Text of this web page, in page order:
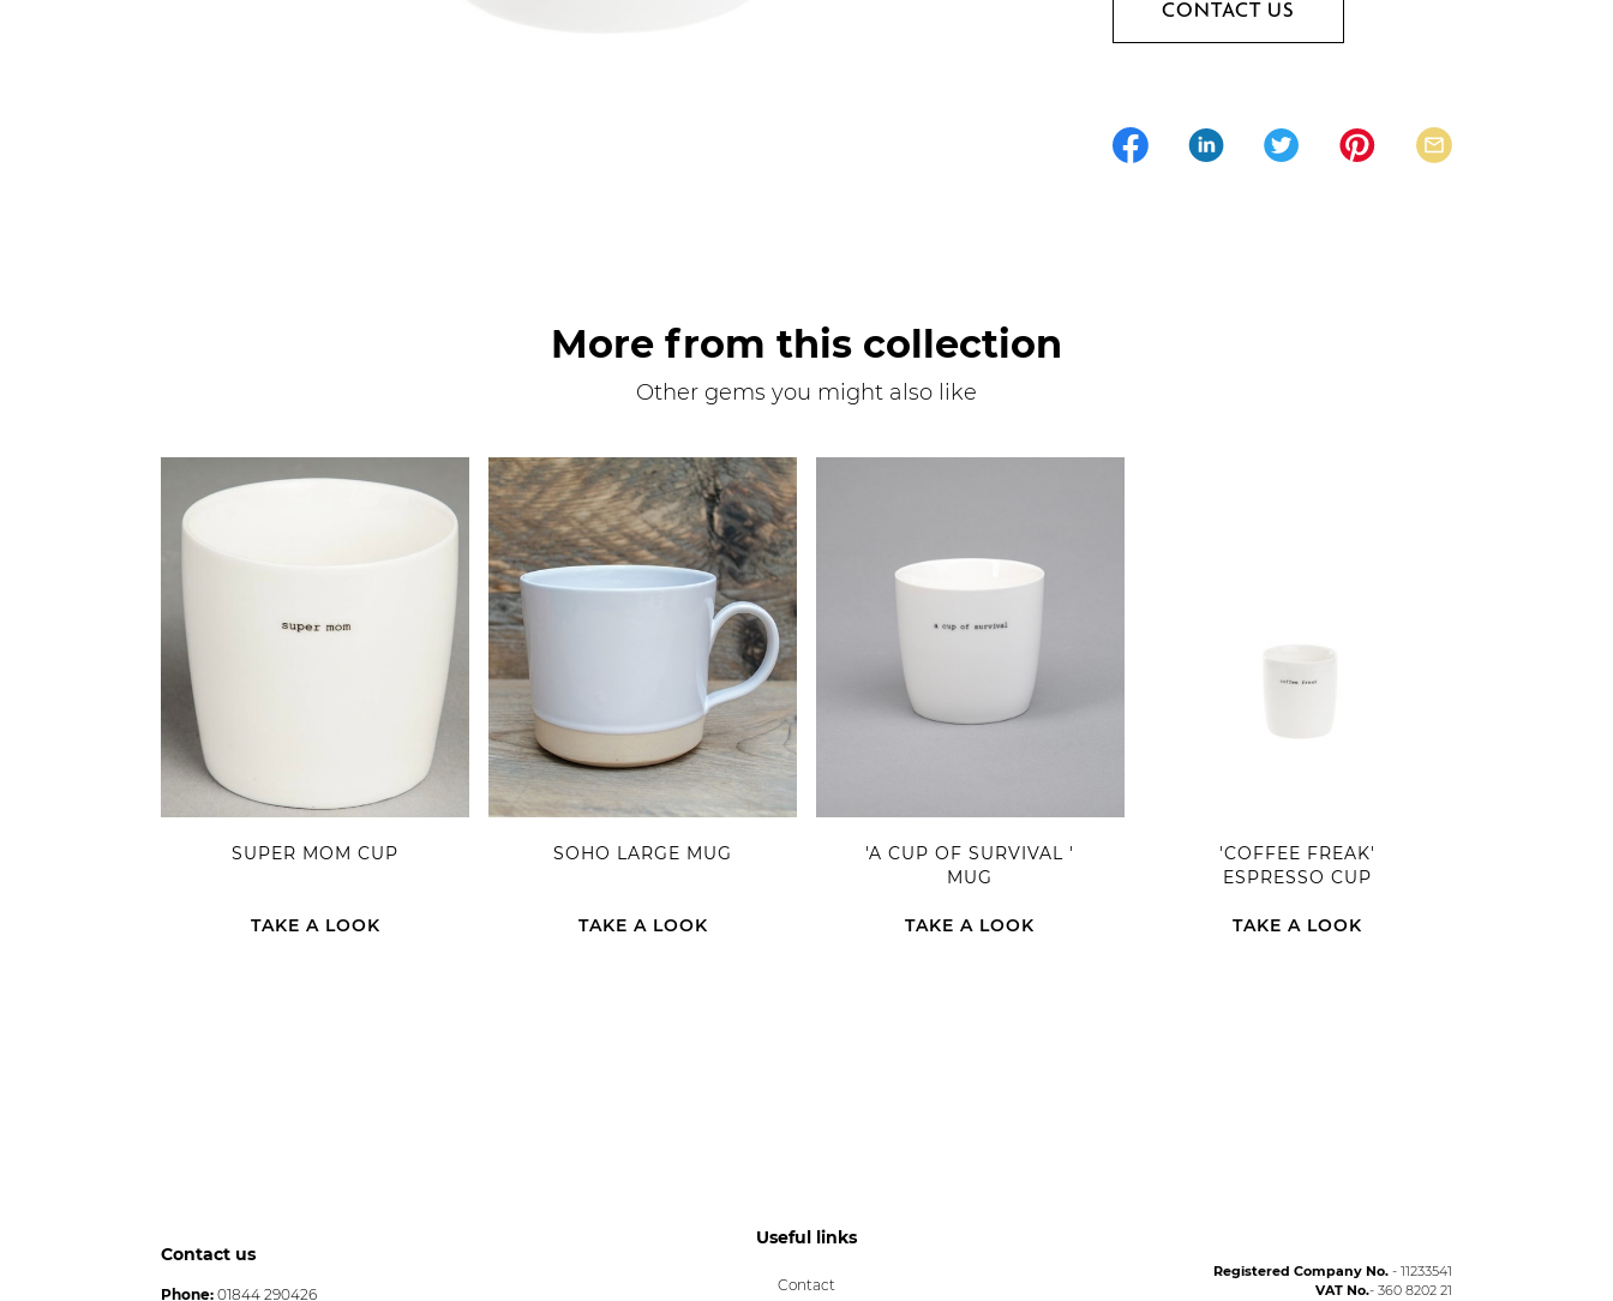
CONTACT US
More from this collection
Other gems you might also like
SUPER MOM CUP
TAKE A LOOK
SOHO LARGE MUG
TAKE A LOOK
'A CUP OF SURVIVAL '
MUG
TAKE A LOOK
'COFFEE FREAK'
ESPRESSO CUP
TAKE A LOOK
Contact us
Phone: 01844 290426
Useful links
Contact
Registered Company No.- 11233541
VAT No.- 360 8202 21